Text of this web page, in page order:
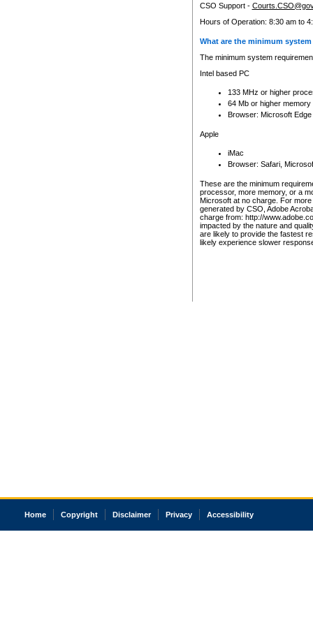
CSO Support -
Hours of Operation: 8:30 am to
What are the minimum
The minimum system
Intel based PC
133 MHz or higher
64 Mb or higher memory
Browser: Microsoft
Apple
iMac
Browser: Safari,
These are the minimum
processor, more memory, or a
Microsoft at no charge. For
generated by CSO, Adobe
charge from: http://
impacted by the nature and
are likely to provide the fastest
likely experience slower
Home Copyright Disclaimer Privacy Accessibility